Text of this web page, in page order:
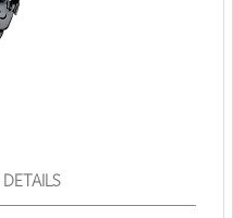
DETAILS